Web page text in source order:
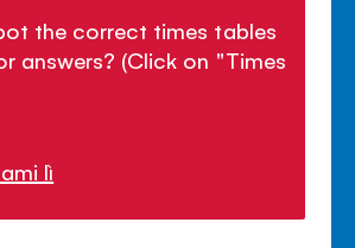
the correct times tables
answers? (Click on "Times
lì